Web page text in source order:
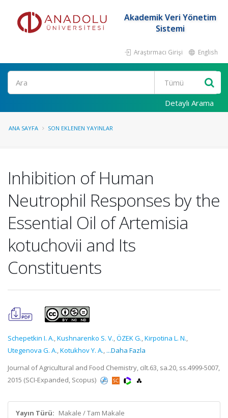
Akademik Veri Yönetim
Sistemi
Araştırmacı Girişi English
Ara
Detaylı Arama
ANA SAYFA SON EKLENEN YAYINLAR
Inhibition of Human
Neutrophil Responses by the
Essential Oil of Artemisia
kotuchovii and Its
Constituents
Schepetkin I. A.,Kushnarenko S. V.,ÖZEK G.,Kirpotina L. N.,
Utegenova G. A.,Kotukhov Y. A., ...Daha Fazla
Journal of Agricultural and Food Chemistry, cilt.63, sa.20, ss.4999-5007,
2015 (SCI-Expanded, Scopus)
Yayın Türü: Makale / Tam Makale